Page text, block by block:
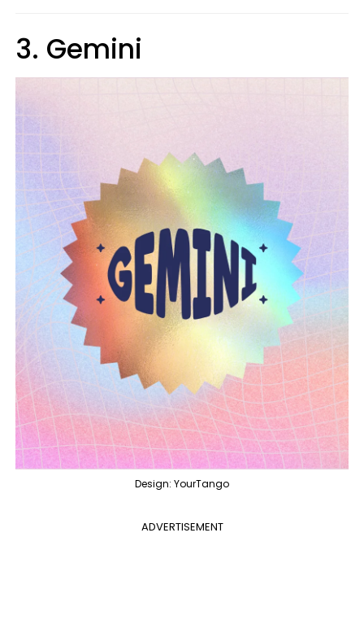
3. Gemini
Design: YourTango
ADVERTISEMENT